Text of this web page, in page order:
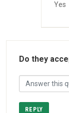
Yes
Do they
REPLY